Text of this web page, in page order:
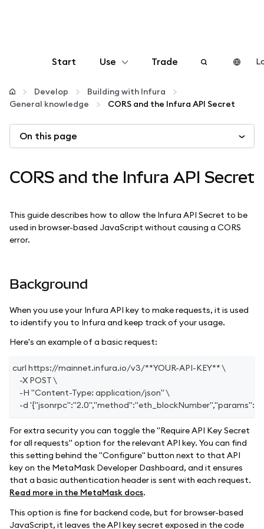
Start Use
Configure
Manage crypto
Trade
Develop
Building with Infura
General knowledge
CORS and the Infura API Secret
On this page
CORS and the Infura API Secret
This guide describes how to allow the Infura API Secret to be
used in browser-based JavaScript without causing a CORS
error.
Background
When you use your Infura API key to make requests, it is used
to identify you to Infura and keep track of your usage.
Here's an example of a basic request:
curl https://mainnet.infura.io/v3/**YOUR-API-KEY** \
    -X POST \
    -H "Content-Type: application/json" \
-d '{"jsonrpc":"2.0","method":"eth_blockNumber","params":
For extra security you can toggle the "Require API Key Secret
for all requests" option for the relevant API key. You can find
this setting behind the "Configure" button next to that API
key on the MetaMask Developer Dashboard, and it ensures
that a basic authentication header is sent with each request.
Read more in the MetaMask docs.
This option is fine for backend code, but for browser-based
JavaScript, it leaves the API key secret exposed in the code